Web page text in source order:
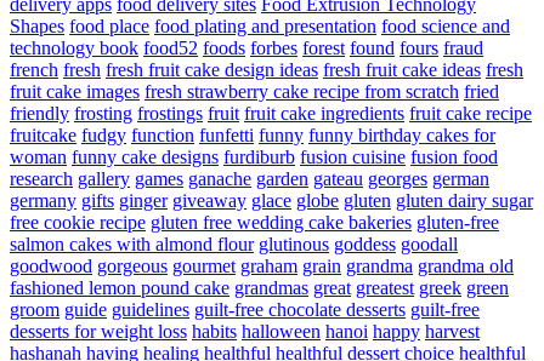
delivery apps food delivery sites Food Extrusion Technology
Shapes food place food plating and presentation food science and
technology book food52 foods forbes forest found fours fraud
french fresh fresh fruit cake design ideas fresh fruit cake ideas fresh
fruit cake images fresh strawberry cake recipe from scratch fried
friendly frosting frostings fruit fruit cake ingredients fruit cake recipe
fruitcake fudgy function funfetti funny funny birthday cakes for
woman funny cake designs furdiburb fusion cuisine fusion food
research gallery games ganache garden gateau georges german
germany gifts ginger giveaway glace globe gluten gluten dairy sugar
free cookie recipe gluten free wedding cake bakeries gluten-free
salmon cakes with almond flour glutinous goddess goodall
goodwood gorgeous gourmet graham grain grandma grandma old
fashioned lemon pound cake grandmas great greatest greek green
groom guide guidelines guilt-free chocolate desserts guilt-free
desserts for weight loss habits halloween hanoi happy harvest
hashanah having healing healthful healthful dessert choice healthful